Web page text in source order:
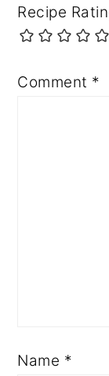
Recipe
Comment *
Name *